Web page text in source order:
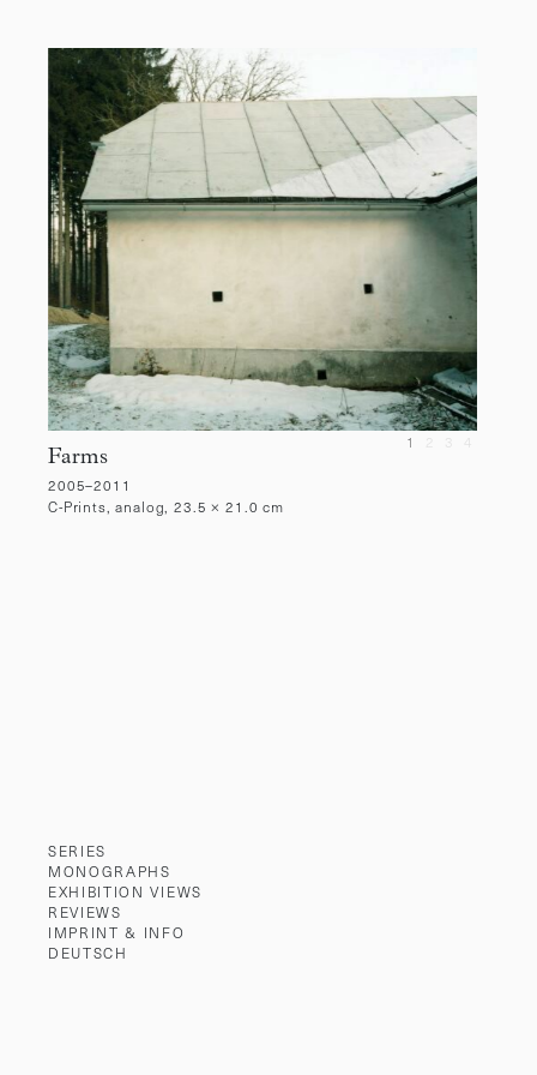
1 4
Farms
2005–2011
C-Prints, analog, 23.5 × 21.0 cm
SERIES
MONOGRAPHS
EXHIBITION VIEWS
REVIEWS
IMPRINT & INFO
DEUTSCH